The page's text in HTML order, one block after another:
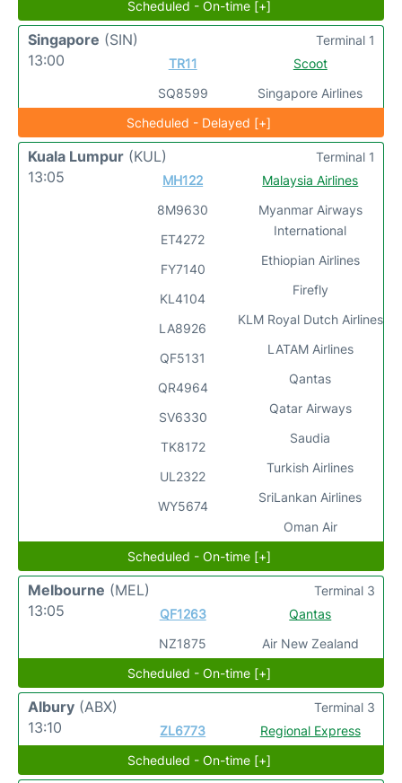
Scheduled - On-time [+]
Singapore (SIN)
13:00
TR11
SQ8599
Scoot
Singapore Airlines
Terminal 1
Scheduled - Delayed [+]
Kuala Lumpur (KUL)
13:05
MH122
8M9630
ET4272
FY7140
KL4104
LA8926
QF5131
QR4964
SV6330
TK8172
UL2322
WY5674
Malaysia Airlines
Myanmar Airways
International
Ethiopian Airlines
Firefly
KLM Royal Dutch Airlines
LATAM Airlines
Qantas
Qatar Airways
Saudia
Turkish Airlines
SriLankan Airlines
Oman Air
Terminal 1
Scheduled - On-time [+]
Melbourne (MEL)
13:05
QF1263
NZ1875
Qantas
Air New Zealand
Terminal 3
Scheduled - On-time [+]
Albury (ABX)
13:10
ZL6773 Regional Express
Terminal 3
Scheduled - On-time [+]